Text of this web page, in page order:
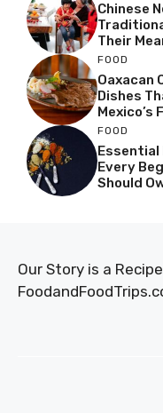
Chinese
Their
FOOD
Oaxacan
Dishes
Mexico’s
FOOD
Essential
Every
Should
Our Story is a